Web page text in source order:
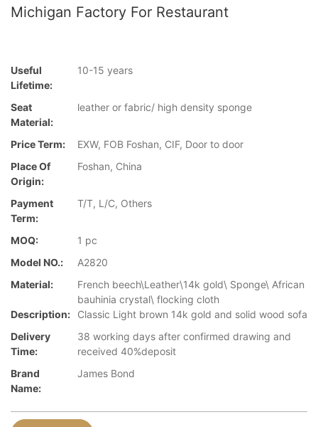
Michigan Factory For Restaurant
Useful
Lifetime:
10-15 years
Seat
Material:
leather or fabric/ high density sponge
Price Term:
EXW, FOB Foshan, CIF, Door to door
Place Of
Origin:
Foshan, China
Payment
Term:
T/T, L/C, Others
MOQ:
1 pc
Model NO.:
A2820
Material:
French beech\Leather\14k gold\ Sponge\ African
bauhinia crystal\ flocking cloth
Description:
Classic Light brown 14k gold and solid wood sofa
Delivery
Time:
38 working days after confirmed drawing and
received 40%deposit
Brand
Name:
James Bond